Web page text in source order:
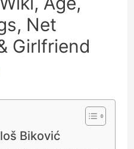
Net
Girlfriend
Biković